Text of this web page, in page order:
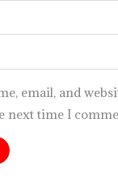
email, and
next time I